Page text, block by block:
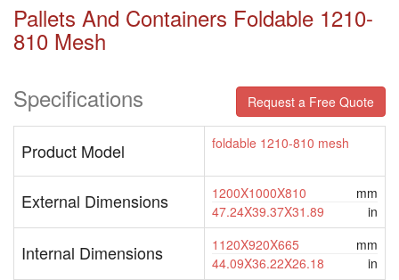
Pallets And Containers Foldable 1210-
810 Mesh
Specifications
Request a Free Quote
Product Model foldable 1210-810 mesh
External Dimensions 1200X1000X810
mm
47.24X39.37X31.89
in
Internal Dimensions 1120X920X665
mm
44.09X36.22X26.18
in